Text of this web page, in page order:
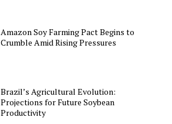
Amazon Soy Farming Pact Begins to
Crumble Amid Rising Pressures
Brazil’s Agricultural Evolution:
Projections for Future Soybean
Productivity